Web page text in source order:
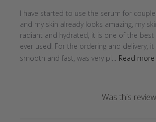
I have started to use the serum for
and my skin already looks amazing, my
radiant and hydrated, it is one of the best
ever used! For the ordering and delivery, it
smooth and fast, was very pl... Read more
Was this